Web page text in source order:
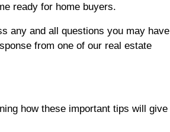
ready for home buyers.
any and all questions you may have
from one of our real estate
how these important tips will give